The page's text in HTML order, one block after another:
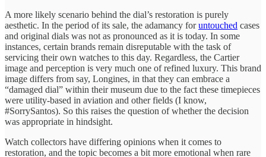
A more likely scenario behind the dial’s restoration is purely
aesthetic. In the period of its sale, the adamancy foruntouched cases
and original dials was not as pronounced as it is today. In some
instances, certain brands remain disreputable with the task of
servicing their own watches to this day. Regardless, the Cartier
image and perception is very much one of refined luxury. This brand
image differs from say, Longines, in that they can embrace a
“damaged dial” within their museum due to the fact these timepieces
were utility-based in aviation and other fields (I know,
#SorrySantos). So this raises the question of whether the decision
was appropriate in hindsight.
Watch collectors have differing opinions when it comes to
restoration, and the topic becomes a bit more emotional when rare